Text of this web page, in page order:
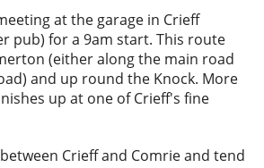
at the garage in Crieff
pub) for a 9am start. This route
(either along the main road
and up round the Knock. More
up at one of Crieff's fine
Crieff and Comrie and tend